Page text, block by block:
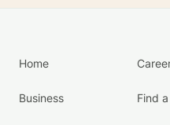
Home
Business Find